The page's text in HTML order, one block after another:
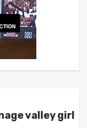
valley girl